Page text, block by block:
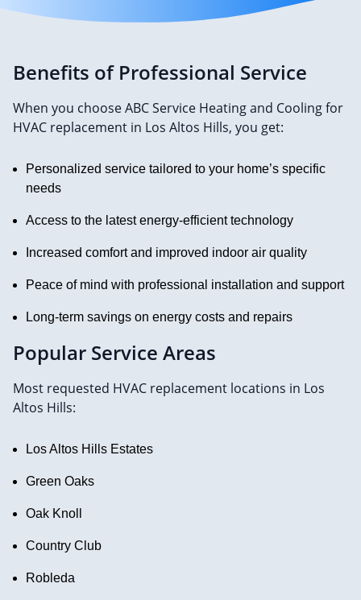
Benefits of Professional Service
When you choose ABC Service Heating and Cooling for
HVAC replacement in Los Altos Hills, you get:
Personalized service tailored to your home’s specific
needs
Access to the latest energy-efficient technology
Increased comfort and improved indoor air quality
Peace of mind with professional installation and support
Long-term savings on energy costs and repairs
Popular Service Areas
Most requested HVAC replacement locations in Los
Altos Hills:
Los Altos Hills Estates
Green Oaks
Oak Knoll
Country Club
Robleda